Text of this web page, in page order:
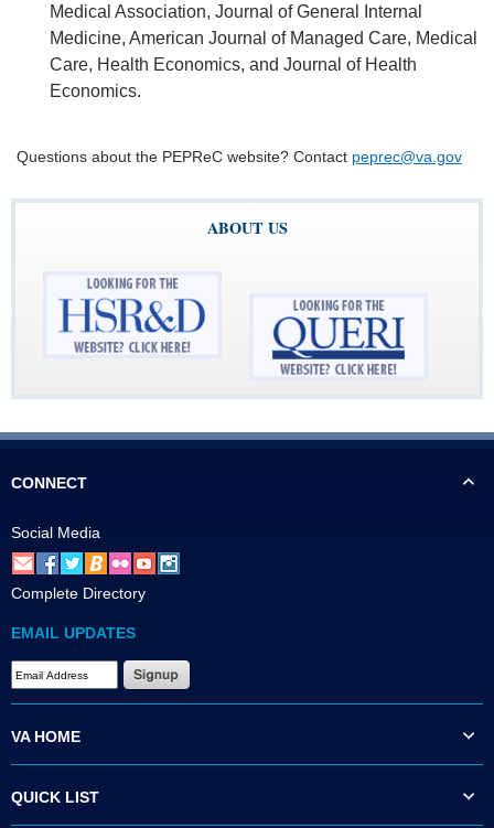
Medical Association, Journal of General Internal
Medicine, American Journal of Managed Care, Medical
Care, Health Economics, and Journal of Health
Economics.
Questions about the PEPReC website? Contact peprec@va.gov
ABOUT US
CONNECT
Social Media
Complete Directory
EMAIL UPDATES
VA HOME
QUICK LIST